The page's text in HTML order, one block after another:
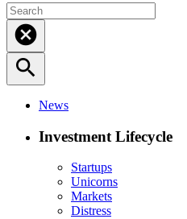
cancel
search
News
Investment Lifecycle
Startups
Unicorns
Markets
Distress